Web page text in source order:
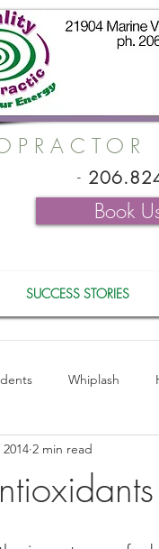
-
Book
SUCCESS STORIES
Whiplash
Stretches2 min read